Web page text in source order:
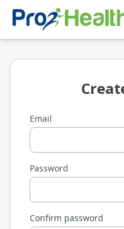
Email
Password
Confirm password